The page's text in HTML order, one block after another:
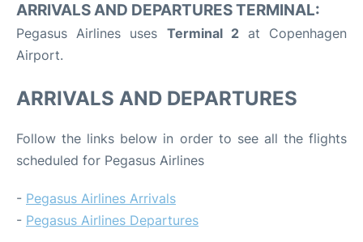
ARRIVALS AND DEPARTURES TERMINAL:
Pegasus Airlines uses Terminal 2at Copenhagen
Airport.
ARRIVALS AND DEPARTURES
Follow the links below in order to see all the flights
scheduled for Pegasus Airlines
- Pegasus Airlines Arrivals
- Pegasus Airlines Departures